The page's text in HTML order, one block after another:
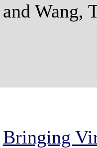
and Wang,
Bringing